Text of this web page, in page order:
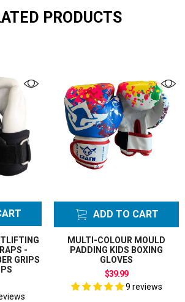
PRODUCTS
-
GRIPS
ADD TO CART
MULTI-COLOUR MOULD
PADDING KIDS BOXING
GLOVES
$39.99
9 reviews